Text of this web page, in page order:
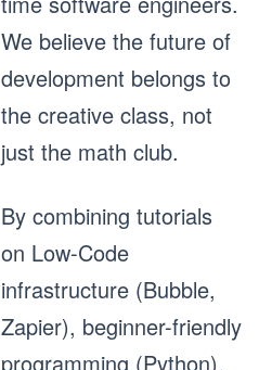
We believe the future of
development belongs to
the creative class, not
just the math club.
By combining tutorials
on Low-Code
infrastructure (Bubble,
Zapier), beginner-friendly
programming (Python),